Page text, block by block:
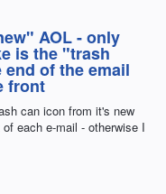
AOL - only
is the "trash
of the email
front
can icon from it's new
each e-mail - otherwise I